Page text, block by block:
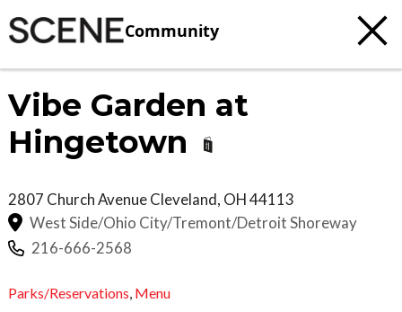
Community
Vibe Garden at
Hingetown
2807 Church AvenueCleveland, OH44113
West Side/Ohio City/Tremont/Detroit Shoreway
216-666-2568
Parks/Reservations Menu